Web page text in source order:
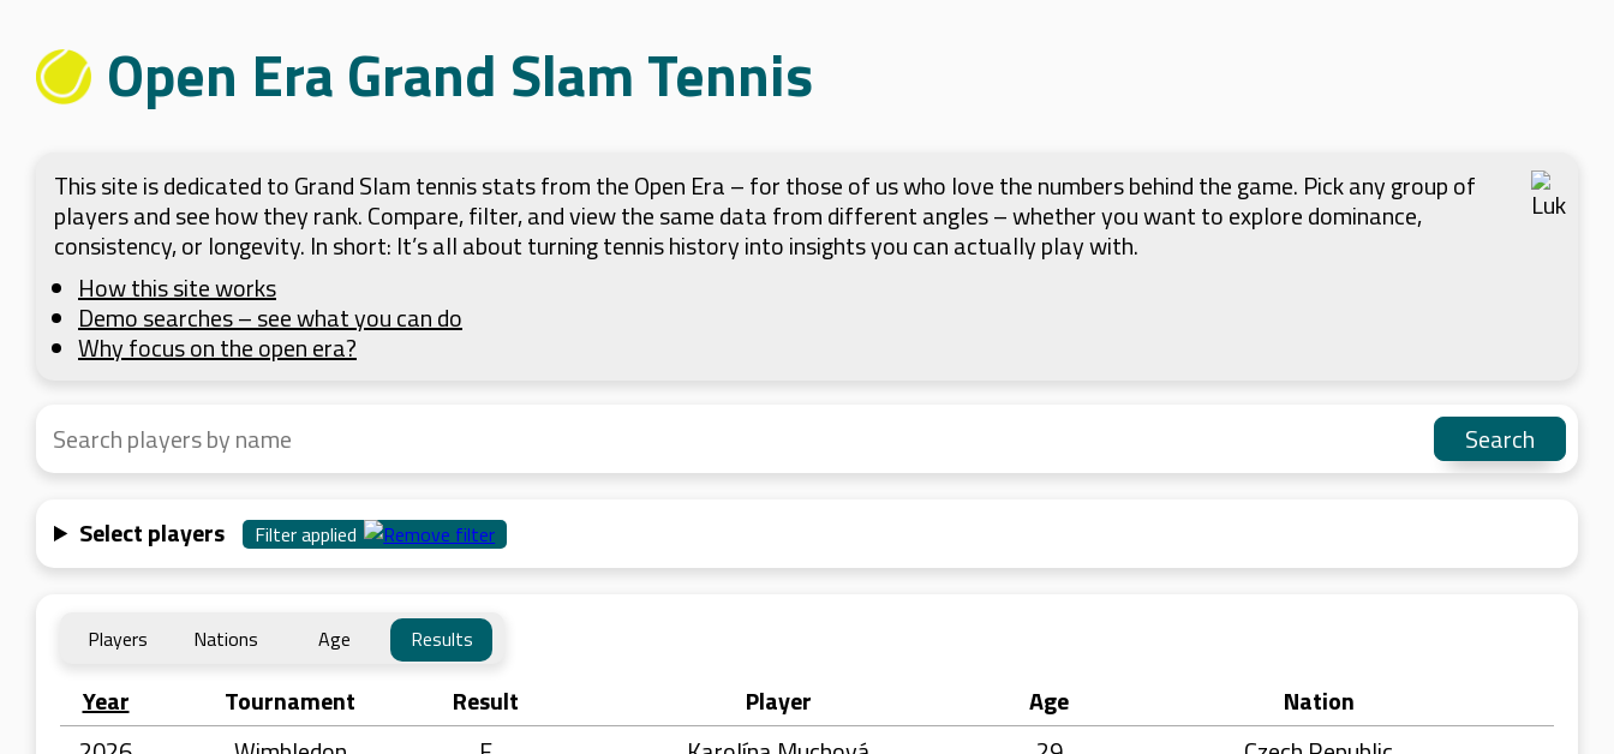
Open Era Grand Slam Tennis
This site is dedicated to Grand Slam tennis stats from the Open Era – for those of us who love the numbers behind the game. Pick any group of
players and see how they rank. Compare, filter, and view the same data from different angles – whether you want to explore dominance,
consistency, or longevity. In short: It’s all about turning tennis history into insights you can actually play with.
How this site works
Demo searches – see what you can do
Why focus on the open era?
Select players Filter applied
Players Nations Age Results
Year Tournament Result Player Age
Nation